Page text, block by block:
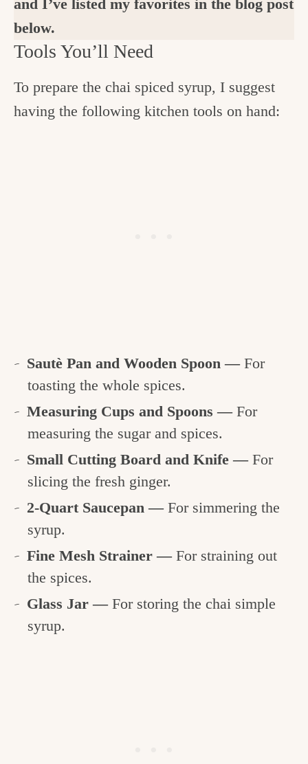
and I’ve listed my favorites in the blog post
below.
Tools You’ll Need
To prepare the chai spiced syrup, I suggest
having the following kitchen tools on hand:
Sautè Pan and Wooden Spoon —For
toasting the whole spices.
Measuring Cups and Spoons —For
measuring the sugar and spices.
Small Cutting Board and Knife —For
slicing the fresh ginger.
2-Quart Saucepan —For simmering the
syrup.
Fine Mesh Strainer —For straining out
the spices.
Glass Jar —For storing the chai simple
syrup.